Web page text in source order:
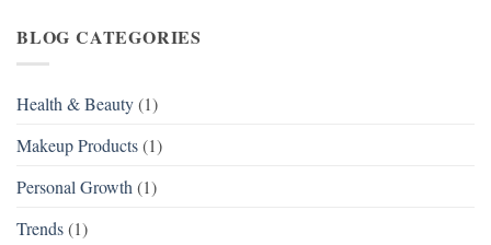
BLOG CATEGORIES
Health & Beauty(1)
Makeup Products(1)
Personal Growth (1)
Trends(1)